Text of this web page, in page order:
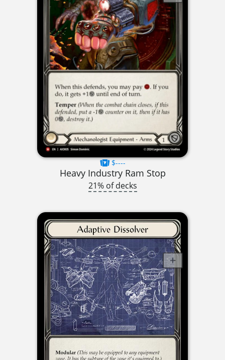
$----
Heavy Industry Ram Stop
21% of decks